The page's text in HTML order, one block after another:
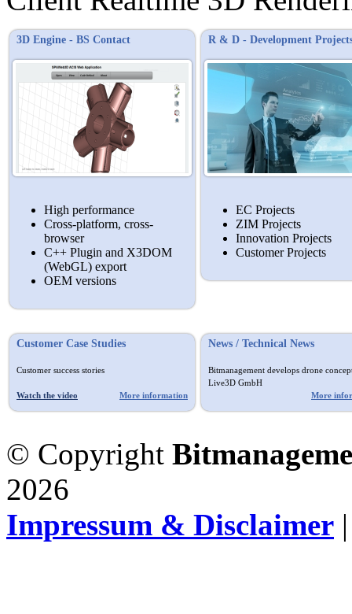
3D Engine - BS Contact
High performance
Cross-platform, cross-
browser
C++ Plugin and X3DOM
(WebGL) export
OEM versions
R & D - Development
EC Projects
ZIM Projects
Innovation Projects
Customer Projects
Customer Case Studies
Customer success stories
Watch the video More information
News / Technical News
Bitmanagement develops drone
Live3D GmbH
More
© Copyright
2026
Impressum & Disclaimer